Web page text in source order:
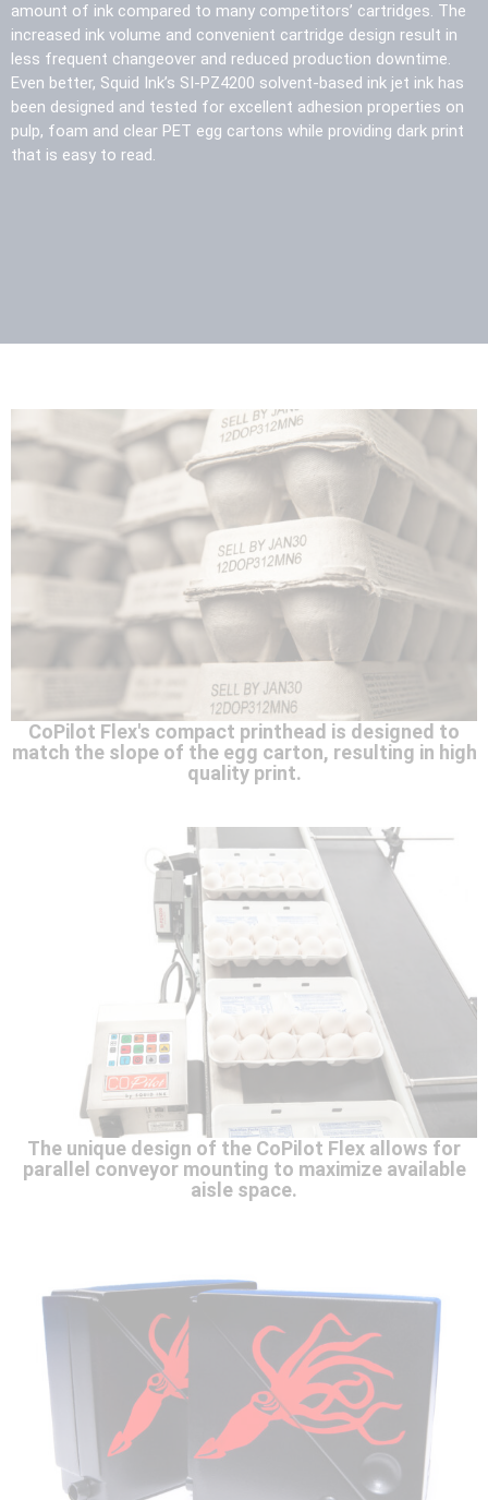
amount of ink compared to many competitors’ cartridges. The
increased ink volume and convenient cartridge design result in
less frequent changeover and reduced production downtime.
Even better, Squid Ink’s SI-PZ4200 solvent-based ink jet ink has
been designed and tested for excellent adhesion properties on
pulp, foam and clear PET egg cartons while providing dark print
that is easy to read.
CoPilot Flex's compact printhead is designed to
match the slope of the egg carton, resulting in high
quality print.
The unique design of the CoPilot Flex allows for
parallel conveyor mounting to maximize available
aisle space.